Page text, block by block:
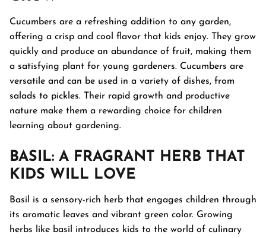
Cucumbers are a refreshing addition to any garden,
offering a crisp and cool flavor that kids enjoy. They grow
quickly and produce an abundance of fruit, making them
a satisfying plant for young gardeners. Cucumbers are
versatile and can be used in a variety of dishes, from
salads to pickles. Their rapid growth and productive
nature make them a rewarding choice for children
learning about gardening.
BASIL: A FRAGRANT HERB THAT
KIDS WILL LOVE
Basil is a sensory-rich herb that engages children through
its aromatic leaves and vibrant green color. Growing
herbs like basil introduces kids to the world of culinary